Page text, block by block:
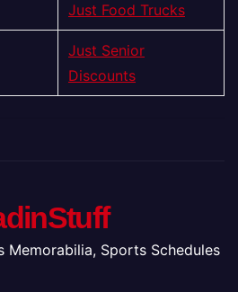
Just Food Trucks
Just Senior
Discounts
Memorabilia, Sports Schedules